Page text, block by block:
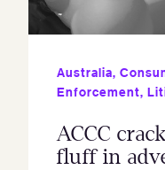
Australia,
Enforcement,
ACCC
fluff in